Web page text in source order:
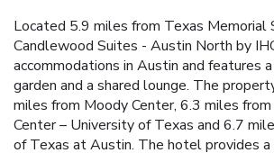
Located 5.9 miles from Texas Memorial
Candlewood Suites - Austin North by
accommodations in Austin and features
garden and a shared lounge. The
miles from Moody Center, 6.3 miles from
Center – University of Texas and 6.7
of Texas at Austin. The hotel provides